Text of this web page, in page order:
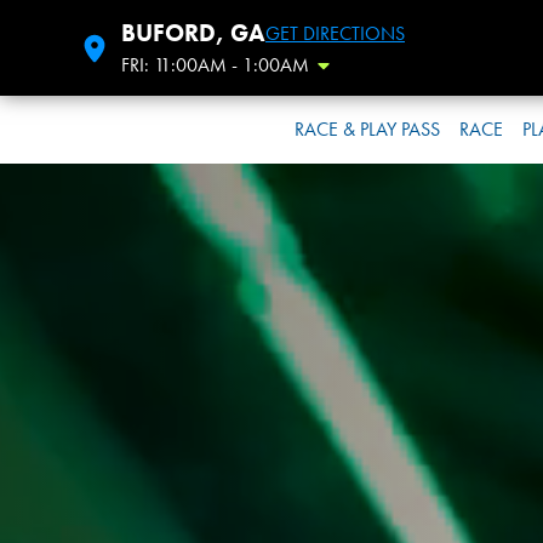
BUFORD, GAGET DIRECTIONS
FRI: 11:00AM - 1:00AM
RACE & PLAY PASS RACE